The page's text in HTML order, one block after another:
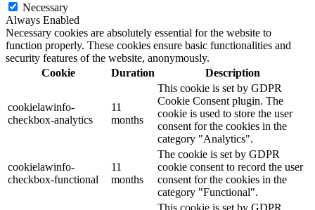
Necessary
Always Enabled
Necessary cookies are absolutely essential for the website to
function properly. These cookies ensure basic functionalities and
security features of the website, anonymously.
Cookie
Duration Description
cookielawinfo-
checkbox-analytics
11
months
This cookie is set by GDPR
Cookie Consent plugin. The
cookie is used to store the user
consent for the cookies in the
category "Analytics".
cookielawinfo-
checkbox-functional
11
months
The cookie is set by GDPR
cookie consent to record the user
consent for the cookies in the
category "Functional".
This cookie is set by GDPR